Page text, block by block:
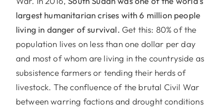
largest humanitarian crises with 6 million people
living in danger of survival. Get this: 80% of the
population lives on less than one dollar per day
and most of whom are living in the countryside as
subsistence farmers or tending their herds of
livestock. The confluence of the brutal Civil War
between warring factions and drought conditions